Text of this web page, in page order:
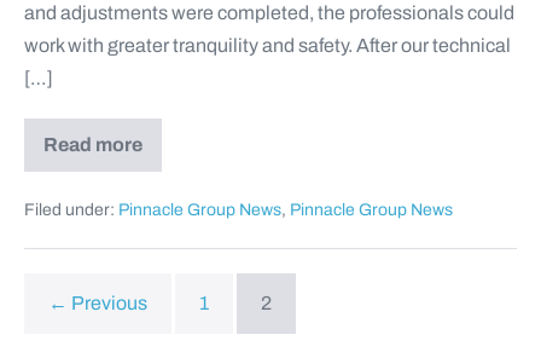
and adjustments were completed, the professionals could
work with greater tranquility and safety. After our technical
[…]
Read more
Filed under: Pinnacle Group News, Pinnacle Group News
← Previous 1 2